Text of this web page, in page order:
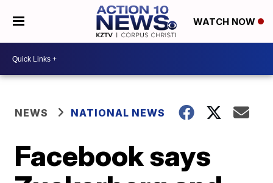
WATCH NOW
NEWS NATIONAL NEWS
Facebook says